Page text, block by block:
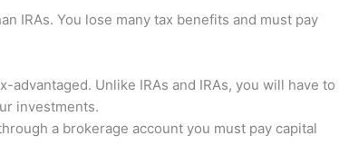
IRAs. You lose many tax benefits and must pay
Unlike IRAs and IRAs, you will have to
investments.
a brokerage account you must pay capital